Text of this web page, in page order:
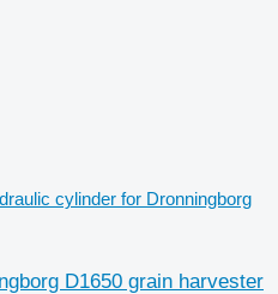
cylinder for Dronningborg
D1650 grain harvester